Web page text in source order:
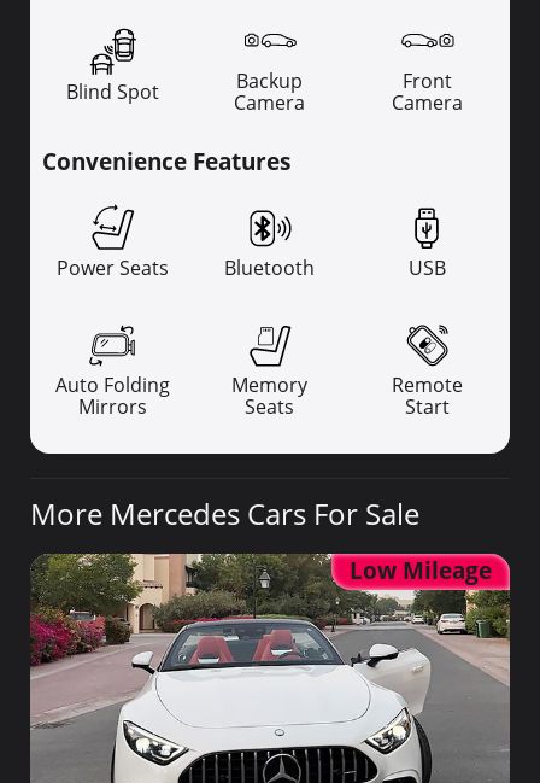
Blind Spot
Backup
Camera
Front
Camera
Convenience Features
Power Seats Bluetooth USB
Auto Folding
Mirrors
Memory
Seats
Remote
Start
More Mercedes Cars For Sale
Low Mileage